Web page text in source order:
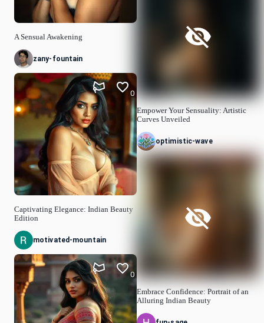
A Sensual Awakening
zany-fountain
Captivating Elegance: Indian Beauty
Edition
0
motivated-mountain
0
Empower Your Sensuality: Artistic
Curves Unveiled
optimistic-wave
Embrace Confidence: Portrait of an
Alluring Indian Beauty